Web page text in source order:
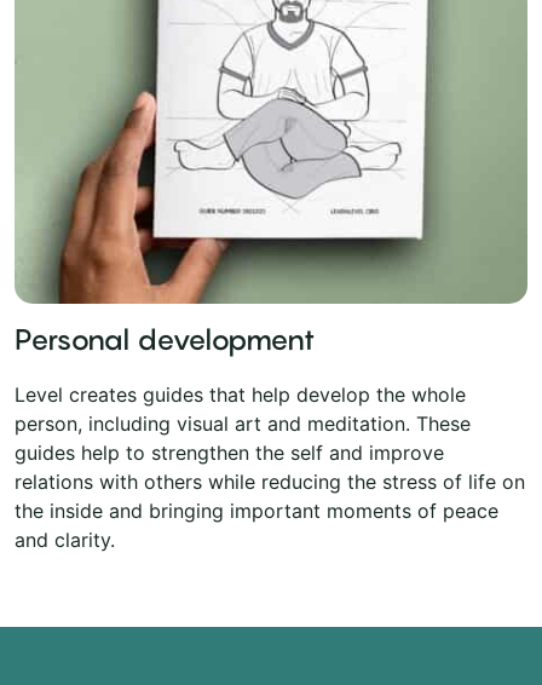
Personal development
Level creates guides that help develop the whole
person, including visual art and meditation. These
guides help to strengthen the self and improve
relations with others while reducing the stress of life on
the inside and bringing important moments of peace
and clarity.